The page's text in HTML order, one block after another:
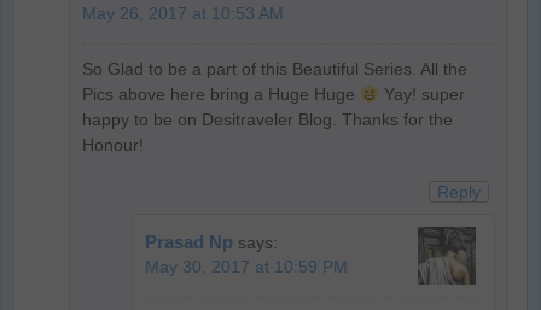
May 26, 2017 at 10:53 AM
So Glad to be a part of this Beautiful Series. All the
Pics above here bring a Huge Huge
Yay! super
happy to be on Desitraveler Blog. Thanks for the
Honour!
Reply
Prasad Np says:
May 30, 2017 at 10:59 PM